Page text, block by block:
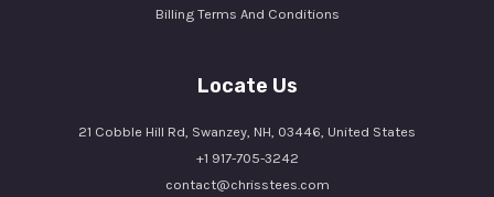
Billing Terms And Conditions
Locate Us
21 Cobble Hill Rd, Swanzey, NH, 03446, United States
+1 917-705-3242
contact@chrisstees.com